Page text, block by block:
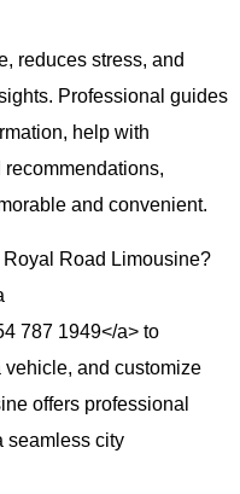
reduces stress, and
Professional guides
help with
and convenient.
Road Limousine?
787 1949</a> to
and customize
offers professional
seamless city